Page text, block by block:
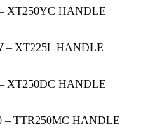
XT250YC HANDLE
– XT225L HANDLE
XT250DC HANDLE
– TTR250MC HANDLE